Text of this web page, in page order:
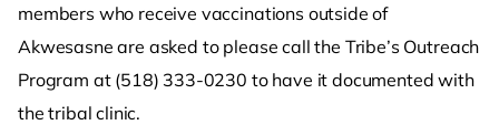
members who receive vaccinations outside of
Akwesasne are asked to please call the Tribe’s Outreach
Program at (518) 333-0230 to have it documented with
the tribal clinic.